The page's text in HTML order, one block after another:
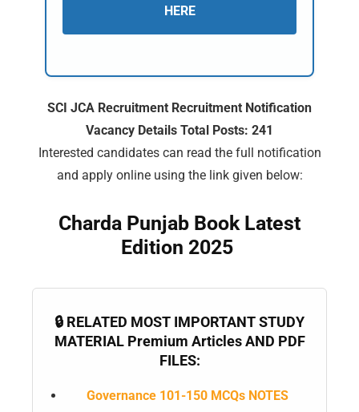
HERE
SCI JCA Recruitment Recruitment Notification
Vacancy Details Total Posts: 241
Interested candidates can read the full notification
and apply online using the link given below:
Charda Punjab Book Latest
Edition 2025
🔒 RELATED MOST IMPORTANT STUDY
MATERIAL Premium Articles AND PDF
FILES:
Governance 101-150 MCQs NOTES